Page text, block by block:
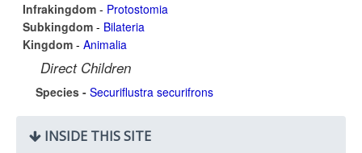
Infrakingdom - Protostomia
Subkingdom - Bilateria
Kingdom - Animalia
Direct Children
Species - Securiflustra securifrons
INSIDE THIS SITE